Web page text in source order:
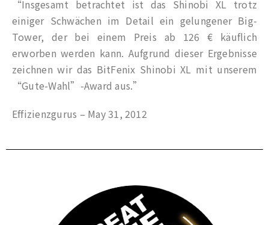
“Insgesamt betrachtet ist das Shinobi XL trotz
einiger Schwächen im Detail ein gelungener Big-
Tower, der bei einem Preis ab 126 € käuflich
erworben werden kann. Aufgrund dieser Ergebnisse
zeichnen wir das BitFenix Shinobi XL mit unserem
“Gute-Wahl”-Award aus.”
Effizienzgurus – May 31, 2012